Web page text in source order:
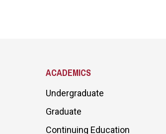
ACADEMICS
Undergraduate
Graduate
Continuing Education